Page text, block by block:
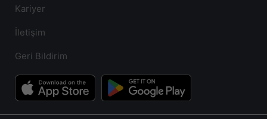
Kariyer
İletişim
Geri Bildirim